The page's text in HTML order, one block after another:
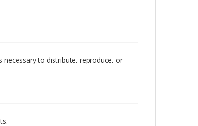
necessary to distribute, reproduce, or